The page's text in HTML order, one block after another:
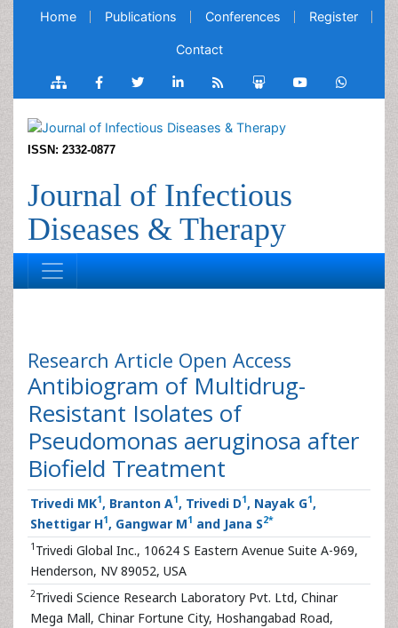
Home Publications Conferences Register
Contact
ISSN: 2332-0877
Journal of Infectious
Diseases & Therapy
Research Article Open Access
Antibiogram of Multidrug-
Resistant Isolates of
Pseudomonas aeruginosa after
Biofield Treatment
Trivedi MK1, Branton A1, Trivedi D1, Nayak G1,
Shettigar H1, Gangwar M1 and Jana S2*
1 Trivedi Global Inc., 10624 S Eastern Avenue Suite A-969,
Henderson, NV 89052, USA
2Trivedi Science Research Laboratory Pvt. Ltd, Chinar
Mega Mall, Chinar Fortune City, Hoshangabad Road,